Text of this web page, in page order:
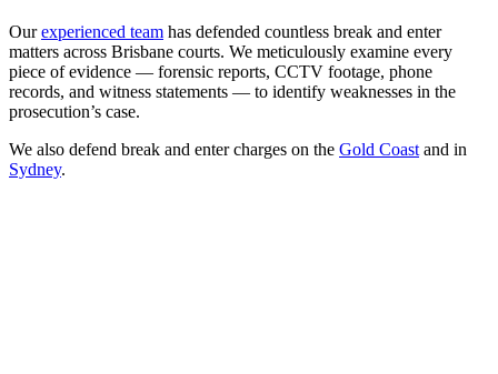
Ourexperienced team has defended countless break and enter
matters across Brisbane courts. We meticulously examine every
piece of evidence — forensic reports, CCTV footage, phone
records, and witness statements — to identify weaknesses in the
prosecution’s case.
We also defend break and enter charges on the Gold Coast and in
Sydney.